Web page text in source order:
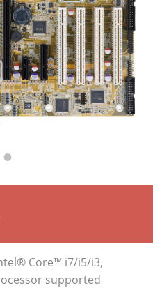
Core™ i7/i5/i3,
supported